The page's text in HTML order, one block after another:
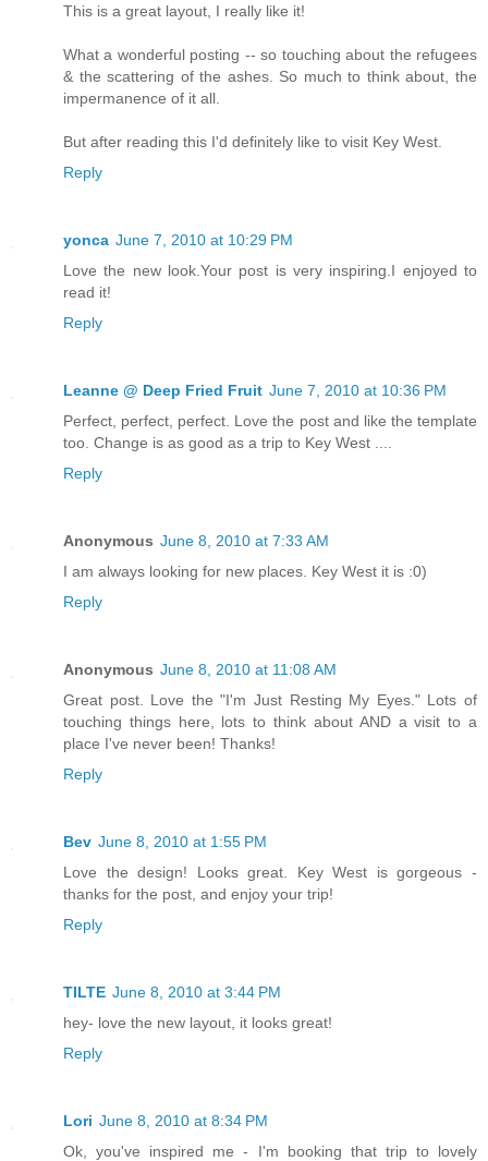
This is a great layout, I really like it!
What a wonderful posting -- so touching about the refugees
& the scattering of the ashes. So much to think about, the
impermanence of it all.
But after reading this I'd definitely like to visit Key West.
Reply
yonca June 7, 2010 at 10:29 PM
Love the new look.Your post is very inspiring.I enjoyed to
read it!
Reply
Leanne @ Deep Fried Fruit June 7, 2010 at 10:36 PM
Perfect, perfect, perfect. Love the post and like the template
too. Change is as good as a trip to Key West ....
Reply
Anonymous June 8, 2010 at 7:33 AM
I am always looking for new places. Key West it is :0)
Reply
Anonymous June 8, 2010 at 11:08 AM
Great post. Love the "I'm Just Resting My Eyes." Lots of
touching things here, lots to think about AND a visit to a
place I've never been! Thanks!
Reply
Bev June 8, 2010 at 1:55 PM
Love the design! Looks great. Key West is gorgeous -
thanks for the post, and enjoy your trip!
Reply
TILTE June 8, 2010 at 3:44 PM
hey- love the new layout, it looks great!
Reply
Lori June 8, 2010 at 8:34 PM
Ok, you've inspired me - I'm booking that trip to lovely